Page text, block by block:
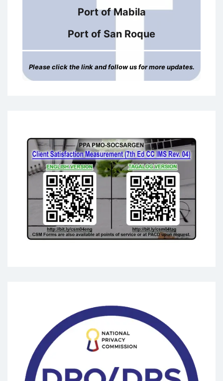
Port of Mabila
Port of San Roque
Please click the link and follow us for more updates.